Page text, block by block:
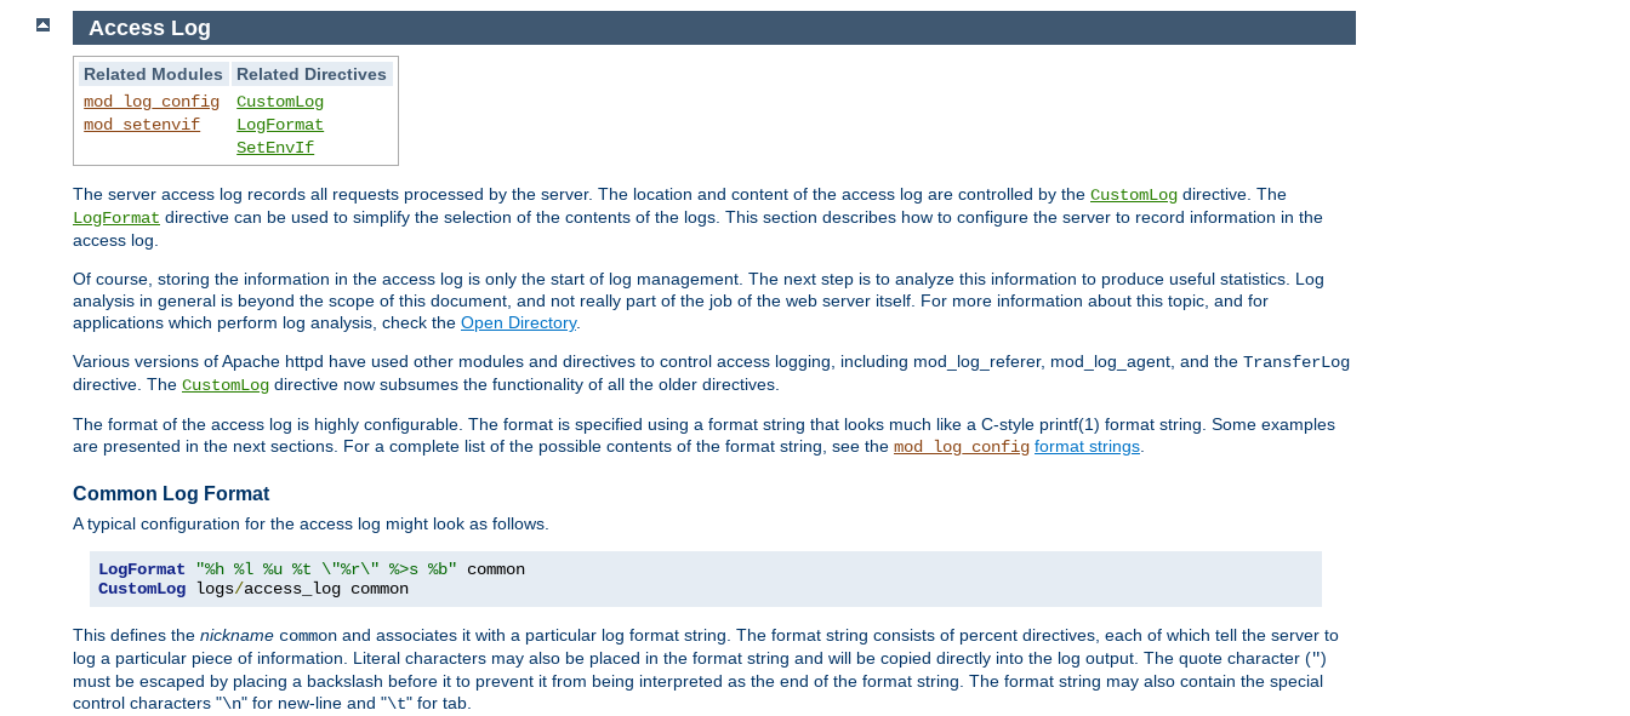
Access Log
Related Modules
Related Directives
mod_log_config
mod_setenvif
CustomLog
LogFormat
SetEnvIf
The server access log records all requests processed by the server. The location and content of the access log are controlled by the CustomLog directive. The
LogFormat directive can be used to simplify the selection of the contents of the logs. This section describes how to configure the server to record information in the
access log.
Of course, storing the information in the access log is only the start of log management. The next step is to analyze this information to produce useful statistics. Log
analysis in general is beyond the scope of this document, and not really part of the job of the web server itself. For more information about this topic, and for
applications which perform log analysis, check the Open Directory.
Various versions of Apache httpd have used other modules and directives to control access logging, including mod_log_referer, mod_log_agent, and the TransferLog
directive. The CustomLog directive now subsumes the functionality of all the older directives.
The format of the access log is highly configurable. The format is specified using a format string that looks much like a C-style printf(1) format string. Some examples
are presented in the next sections. For a complete list of the possible contents of the format string, see the mod_log_config format strings.
Common Log Format
A typical configuration for the access log might look as follows.
LogFormat "%h %l %u %t \"%r\" %>s %b"
CustomLog logs/access_log common
This defines the nickname common and associates it with a particular log format string. The format string consists of percent directives, each of which tell the server to
log a particular piece of information. Literal characters may also be placed in the format string and will be copied directly into the log output. The quote character (")
must be escaped by placing a backslash before it to prevent it from being interpreted as the end of the format string. The format string may also contain the special
control characters "\n" for new-line and "\t" for tab.